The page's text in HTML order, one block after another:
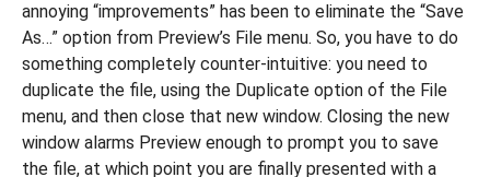
annoying “improvements” has been to eliminate the “Save
As…” option from Preview’s File menu. So, you have to do
something completely counter-intuitive: you need to
duplicate the file, using the Duplicate option of the File
menu, and then close that new window. Closing the new
window alarms Preview enough to prompt you to save
the file, at which point you are finally presented with a